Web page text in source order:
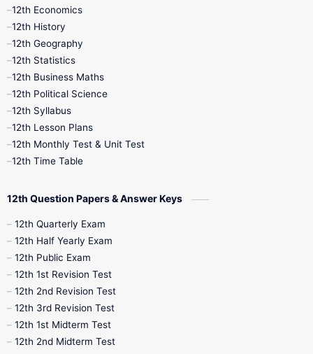
11th Time Table
12th Half Yearly
12th Midterm
12th Public Exam
12th Syllabus
10th Half Yearly
10th Midterm
10th Public Exam
10th Syllabus
12th Economics
12th History
12th Geography
12th Statistics
12th Business Maths
12th Political Science
12th Syllabus
12th Lesson Plans
12th Monthly Test & Unit Test
12th Time Table
12th Question Papers & Answer Keys
12th Quarterly Exam
12th Half Yearly Exam
12th Public Exam
12th 1st Revision Test
12th 2nd Revision Test
12th 3rd Revision Test
12th 1st Midterm Test
12th 2nd Midterm Test